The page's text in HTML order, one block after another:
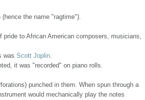
the name "ragtime").
to African American composers, musicians,
was Scott Joplin.
it was "recorded" on piano rolls.
punched in them. When spun through a
would mechanically play the notes